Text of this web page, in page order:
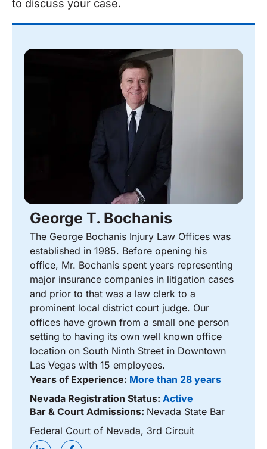
to discuss your case.
George T. Bochanis
The George Bochanis Injury Law Offices was
established in 1985. Before opening his
office, Mr. Bochanis spent years representing
major insurance companies in litigation cases
and prior to that was a law clerk to a
prominent local district court judge. Our
offices have grown from a small one person
setting to having its own well known office
location on South Ninth Street in Downtown
Las Vegas with 15 employees.
Years of Experience: More than 28 years
Nevada Registration Status: Active
Bar & Court Admissions: Nevada State Bar
Federal Court of Nevada, 3rd Circuit